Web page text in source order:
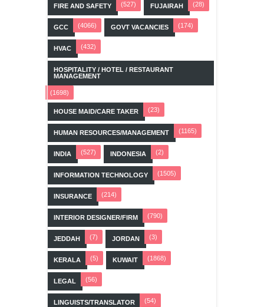
FIRE AND SAFETY (527) FUJAIRAH (28)
GCC (4066) GOVT VACANCIES (174)
HVAC (432)
HOSPITALITY / HOTEL / RESTAURANT
MANAGEMENT
(1698)
HOUSE MAID/CARE TAKER (23)
HUMAN RESOURCES/MANAGEMENT (1165)
INDIA (527) INDONESIA (2)
INFORMATION TECHNOLOGY (1505)
INSURANCE (214)
INTERIOR DESIGNER/FIRM (790)
JEDDAH (7) JORDAN (3)
KERALA (5) KUWAIT (1868)
LEGAL (56)
LINGUISTS/TRANSLATOR (54)